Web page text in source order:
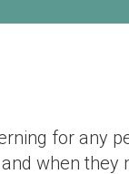
for any
when they